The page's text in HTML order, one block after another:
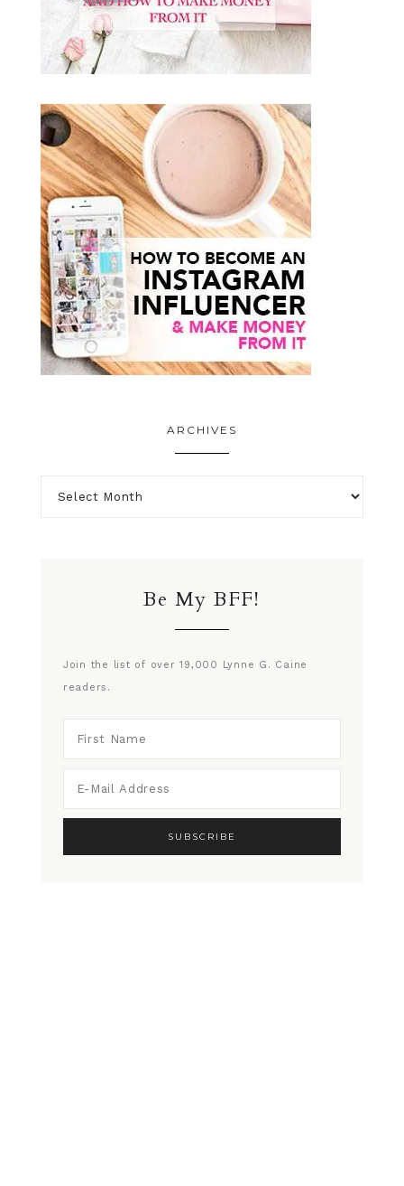
ARCHIVES
Be My BFF!
Join the list of over 19,000 Lynne G. Caine
readers.